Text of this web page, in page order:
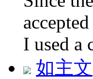
I used a
如主文